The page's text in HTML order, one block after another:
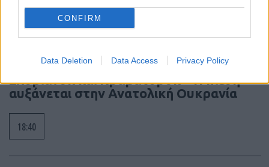
CONFIRM
Data Deletion Data Access Privacy Policy
Οι ρωσικές δυνάμεις πλησιάζουν
Σλοβιάνσκ και Κραματόρσκ – Η πίεση
αυξάνεται στην Ανατολική Ουκρανία
18:40